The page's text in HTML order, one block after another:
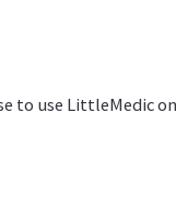
to use LittleMedic on